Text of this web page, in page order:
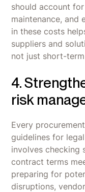
should account
maintenance, and
in these costs
suppliers and
not just short-
4.
risk
Every
guidelines for
involves checking
contract terms
preparing for
disruptions,